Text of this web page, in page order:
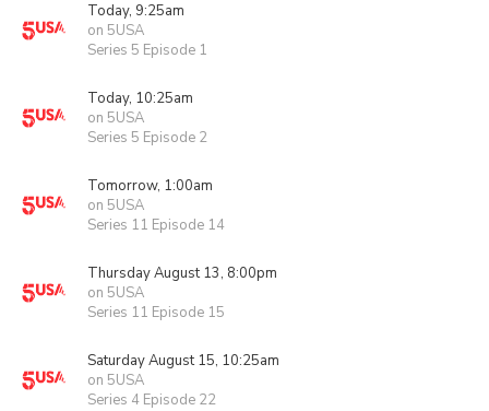
Today, 9:25am
on 5USA
Series 5 Episode 1
Today, 10:25am
on 5USA
Series 5 Episode 2
Tomorrow, 1:00am
on 5USA
Series 11 Episode 14
Thursday August 13, 8:00pm
on 5USA
Series 11 Episode 15
Saturday August 15, 10:25am
on 5USA
Series 4 Episode 22